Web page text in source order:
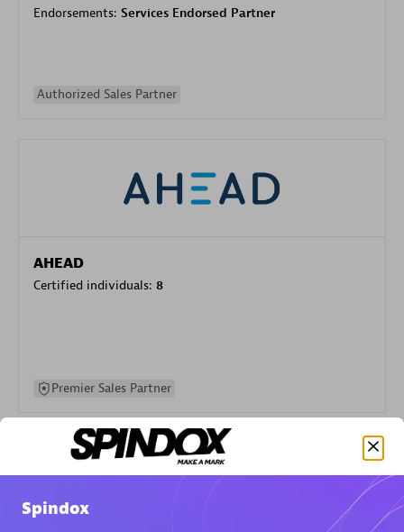
Endorsements: Services Endorsed Partner
Authorized Sales Partner
AHEAD
Certified individuals: 8
Premier Sales Partner
Spindox